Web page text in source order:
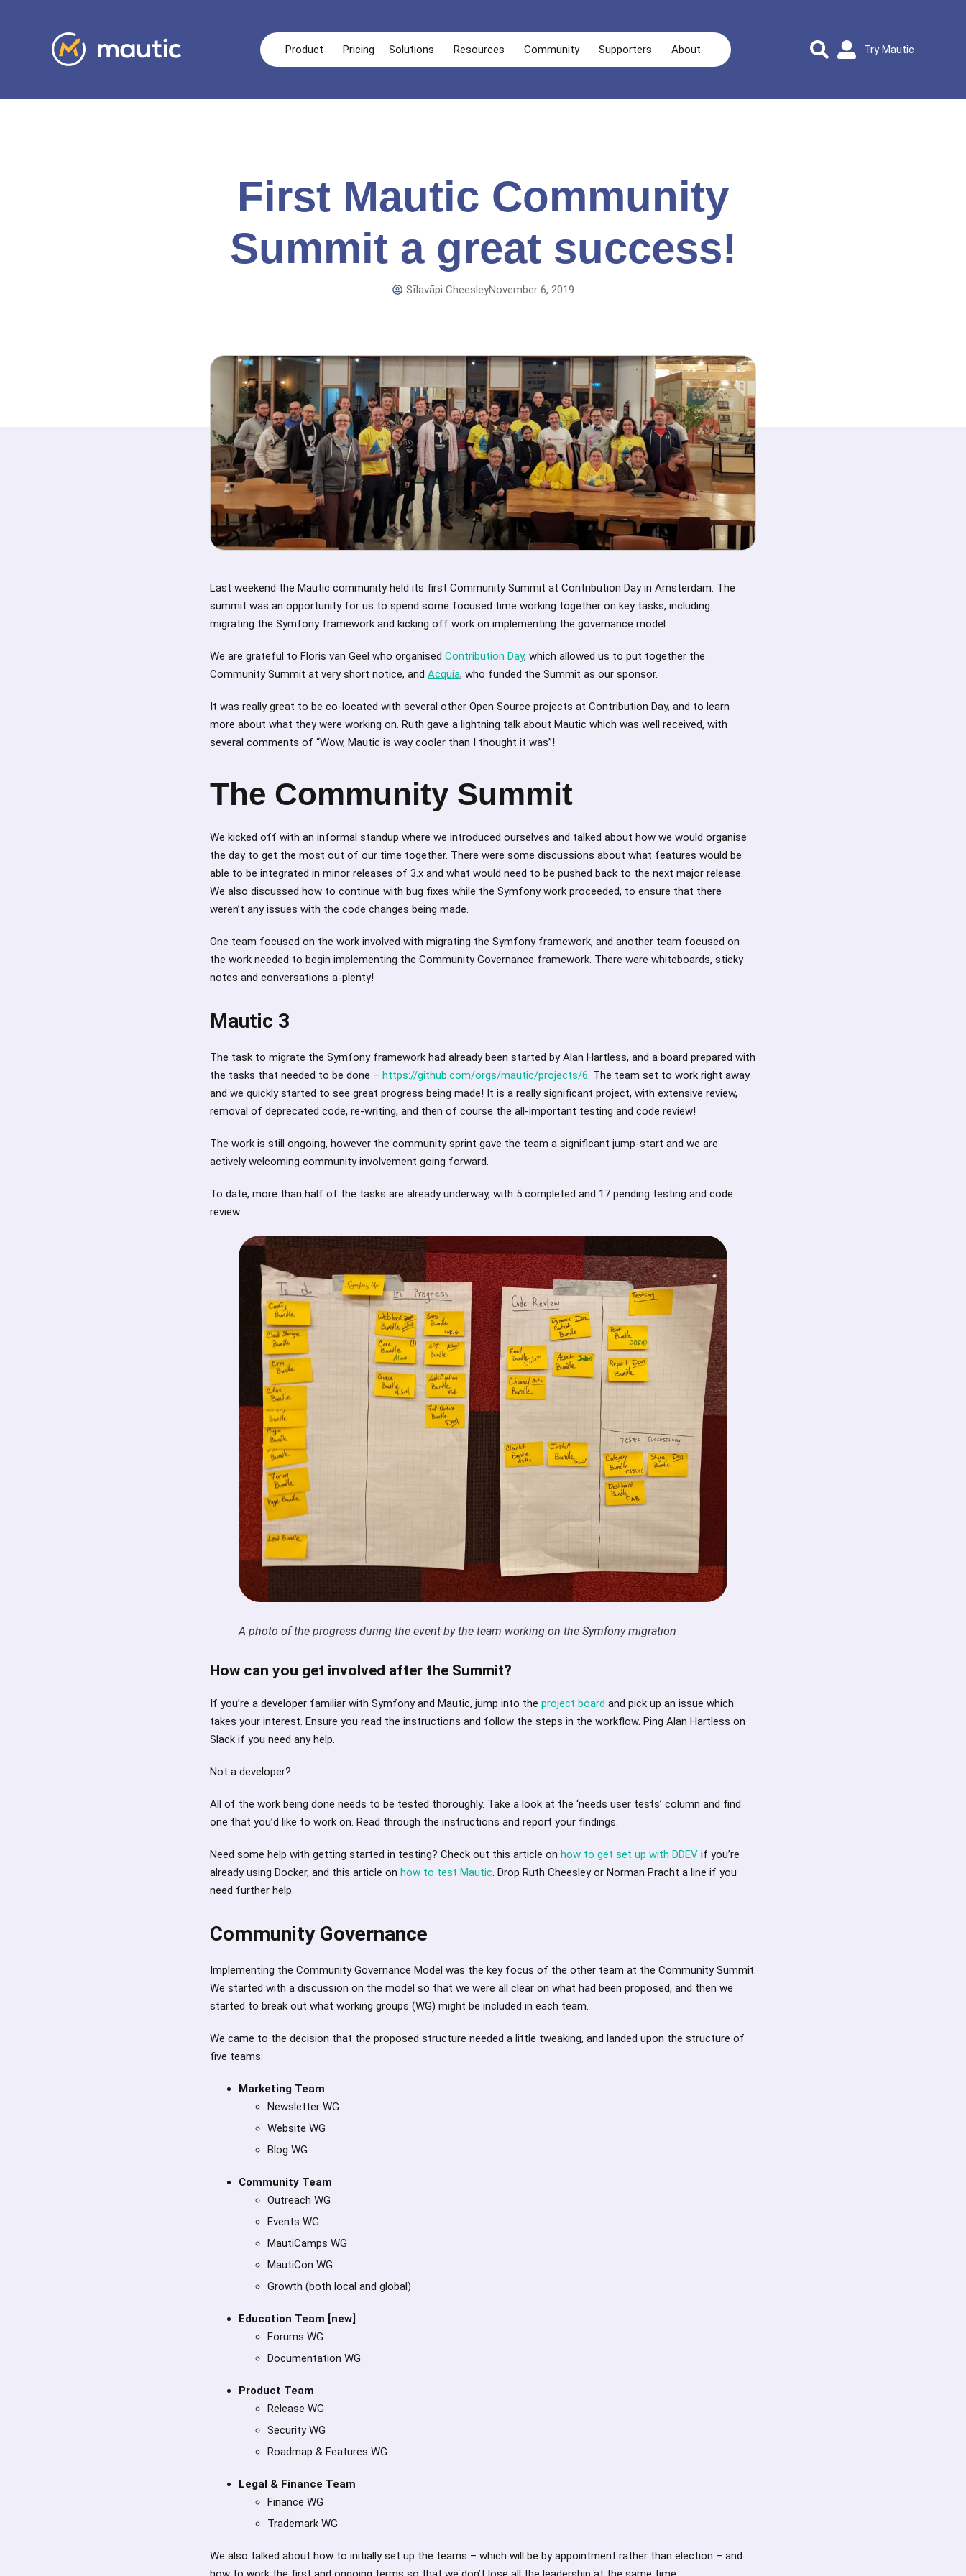
Product Pricing Solutions Resources Community Supporters About Try Mautic
First Mautic Community
Summit a great success!
Sīlavāpi CheesleyNovember 6, 2019
Last weekend the Mautic community held its first Community Summit at Contribution Day in Amsterdam. The
summit was an opportunity for us to spend some focused time working together on key tasks, including
migrating the Symfony framework and kicking off work on implementing the governance model.
We are grateful to Floris van Geel who organised Contribution Day, which allowed us to put together the
Community Summit at very short notice, and Acquia, who funded the Summit as our sponsor.
It was really great to be co-located with several other Open Source projects at Contribution Day, and to learn
more about what they were working on. Ruth gave a lightning talk about Mautic which was well received, with
several comments of “Wow, Mautic is way cooler than I thought it was”!
The Community Summit
We kicked off with an informal standup where we introduced ourselves and talked about how we would organise
the day to get the most out of our time together. There were some discussions about what features would be
able to be integrated in minor releases of 3.x and what would need to be pushed back to the next major release.
We also discussed how to continue with bug fixes while the Symfony work proceeded, to ensure that there
weren’t any issues with the code changes being made.
One team focused on the work involved with migrating the Symfony framework, and another team focused on
the work needed to begin implementing the Community Governance framework. There were whiteboards, sticky
notes and conversations a-plenty!
Mautic 3
The task to migrate the Symfony framework had already been started by Alan Hartless, and a board prepared with
the tasks that needed to be done – https://github.com/orgs/mautic/projects/6. The team set to work right away
and we quickly started to see great progress being made! It is a really significant project, with extensive review,
removal of deprecated code, re-writing, and then of course the all-important testing and code review!
The work is still ongoing, however the community sprint gave the team a significant jump-start and we are
actively welcoming community involvement going forward.
To date, more than half of the tasks are already underway, with 5 completed and 17 pending testing and code
review.
A photo of the progress during the event by the team working on the Symfony migration
How can you get involved after the Summit?
If you’re a developer familiar with Symfony and Mautic, jump into the project board and pick up an issue which
takes your interest. Ensure you read the instructions and follow the steps in the workflow. Ping Alan Hartless on
Slack if you need any help.
Not a developer?
All of the work being done needs to be tested thoroughly. Take a look at the ‘needs user tests’ column and find
one that you’d like to work on. Read through the instructions and report your findings.
Need some help with getting started in testing? Check out this article on how to get set up with DDEV if you’re
already using Docker, and this article on how to test Mautic. Drop Ruth Cheesley or Norman Pracht a line if you
need further help.
Community Governance
Implementing the Community Governance Model was the key focus of the other team at the Community Summit.
We started with a discussion on the model so that we were all clear on what had been proposed, and then we
started to break out what working groups (WG) might be included in each team.
We came to the decision that the proposed structure needed a little tweaking, and landed upon the structure of
five teams:
Marketing Team
Newsletter WG
Website WG
Blog WG
Community Team
Outreach WG
Events WG
MautiCamps WG
MautiCon WG
Growth (both local and global)
Education Team [new]
Forums WG
Documentation WG
Product Team
Release WG
Security WG
Roadmap & Features WG
Legal & Finance Team
Finance WG
Trademark WG
We also talked about how to initially set up the teams – which will be by appointment rather than election – and